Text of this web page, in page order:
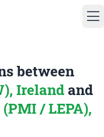
between
Ireland and
/ LEPA),